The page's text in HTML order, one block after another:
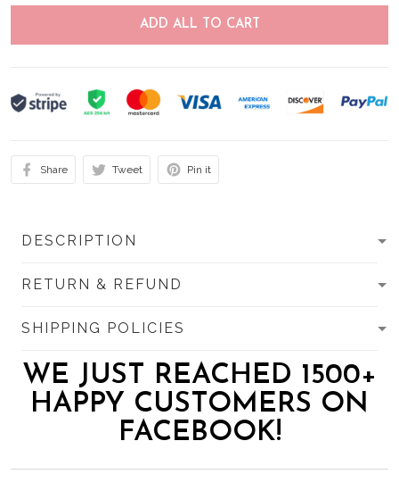
ADD ALL TO CART
Share Tweet Pin it
DESCRIPTION
RETURN & REFUND
SHIPPING POLICIES
WE JUST REACHED 1500+
HAPPY CUSTOMERS ON
FACEBOOK!